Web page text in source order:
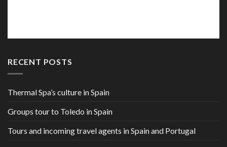
RECENT POSTS
Thermal Spa’s culture in Spain
Groups tour to Toledo in Spain
Tours and incoming travel agents in Spain and Portugal